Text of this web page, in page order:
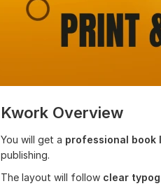
Kwork Overview
You will get a professional book
publishing.
The layout will follow clear